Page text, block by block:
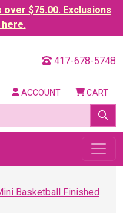
over $75.00. Exclusions
here.
417-678-5748
ACCOUNT CART
Basketball Finished